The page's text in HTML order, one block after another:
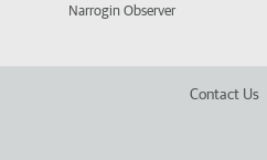
Narrogin Observer
Contact Us